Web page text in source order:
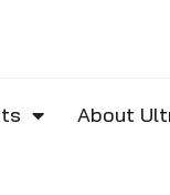
About